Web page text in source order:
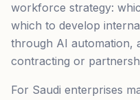
workforce strategy:
which to develop
through AI automation,
contracting or
For Saudi enterprises